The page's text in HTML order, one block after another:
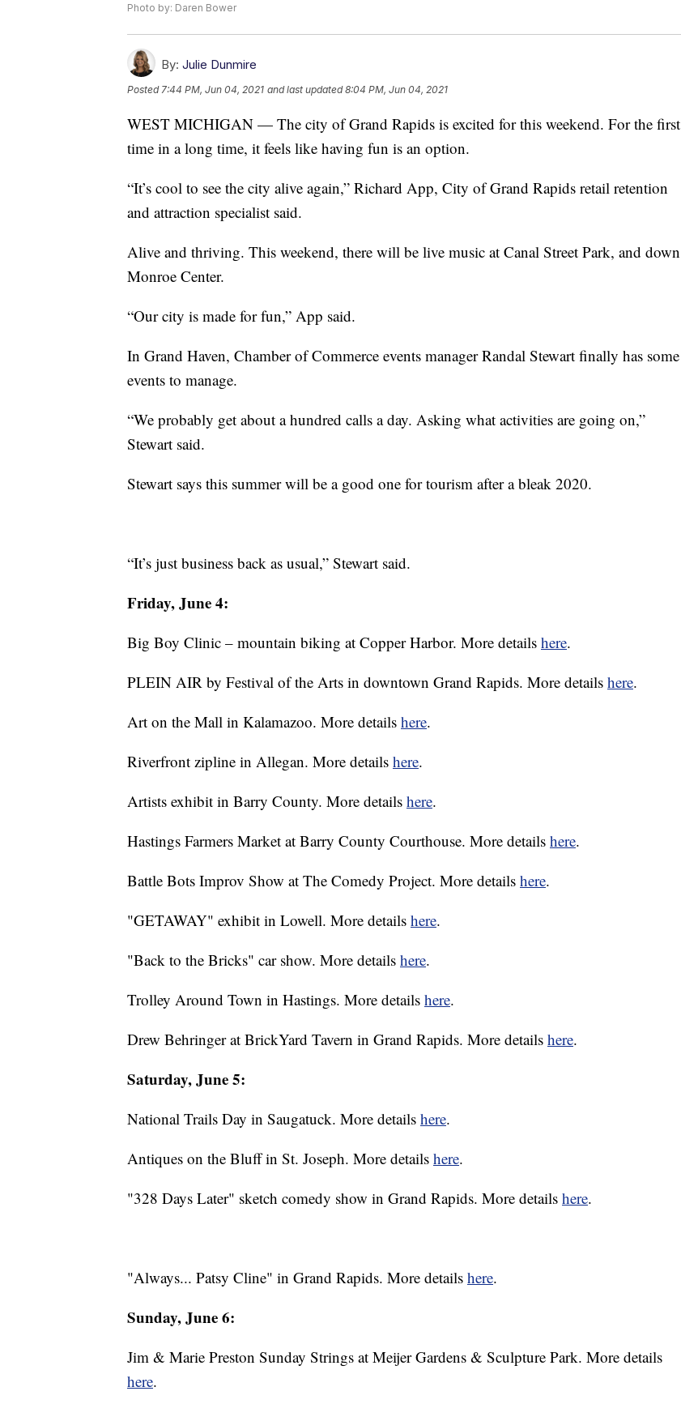
Photo by: Daren Bower
By: Julie Dunmire
Posted 7:44 PM, Jun 04, 2021 and last updated 8:04 PM, Jun 04, 2021
WEST MICHIGAN — The city of Grand Rapids is excited for this weekend. For the first
time in a long time, it feels like having fun is an option.
“It’s cool to see the city alive again,” Richard App, City of Grand Rapids retail retention
and attraction specialist said.
Alive and thriving. This weekend, there will be live music at Canal Street Park, and down
Monroe Center.
“Our city is made for fun,” App said.
In Grand Haven, Chamber of Commerce events manager Randal Stewart finally has some
events to manage.
“We probably get about a hundred calls a day. Asking what activities are going on,”
Stewart said.
Stewart says this summer will be a good one for tourism after a bleak 2020.
“It’s just business back as usual,” Stewart said.
Friday, June 4:
Big Boy Clinic – mountain biking at Copper Harbor. More details here.
PLEIN AIR by Festival of the Arts in downtown Grand Rapids. More details here.
Art on the Mall in Kalamazoo. More details here.
Riverfront zipline in Allegan. More details here.
Artists exhibit in Barry County. More details here.
Hastings Farmers Market at Barry County Courthouse. More details here.
Battle Bots Improv Show at The Comedy Project. More details here.
"GETAWAY" exhibit in Lowell. More details here.
"Back to the Bricks" car show. More details here.
Trolley Around Town in Hastings. More details here.
Drew Behringer at BrickYard Tavern in Grand Rapids. More details here.
Saturday, June 5:
National Trails Day in Saugatuck. More details here.
Antiques on the Bluff in St. Joseph. More details here.
"328 Days Later" sketch comedy show in Grand Rapids. More details here.
"Always... Patsy Cline" in Grand Rapids. More details here.
Sunday, June 6:
Jim & Marie Preston Sunday Strings at Meijer Gardens & Sculpture Park. More details
here.